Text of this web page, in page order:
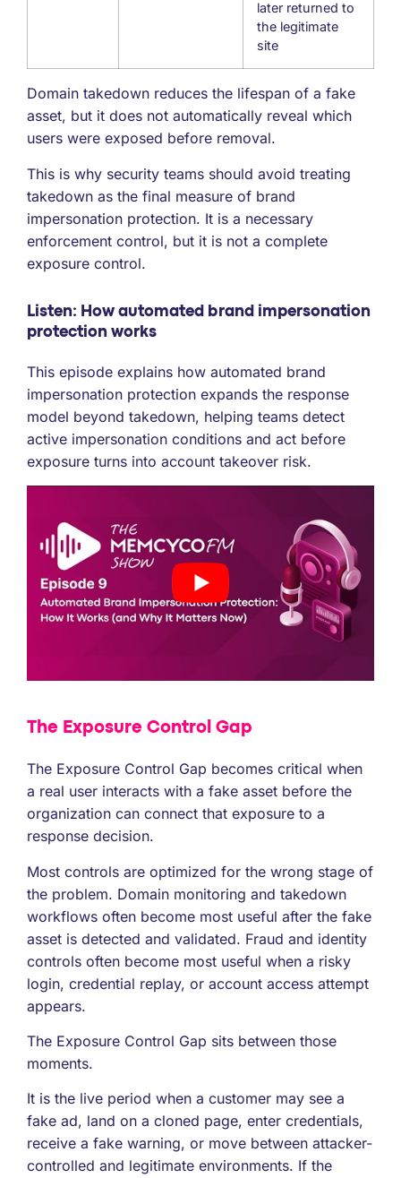
later returned to
the legitimate
site
Domain takedown reduces the lifespan of a fake
asset, but it does not automatically reveal which
users were exposed before removal.
This is why security teams should avoid treating
takedown as the final measure of brand
impersonation protection. It is a necessary
enforcement control, but it is not a complete
exposure control.
Listen: How automated brand impersonation
protection works
This episode explains how automated brand
impersonation protection expands the response
model beyond takedown, helping teams detect
active impersonation conditions and act before
exposure turns into account takeover risk.
The Exposure Control Gap
The Exposure Control Gap becomes critical when
a real user interacts with a fake asset before the
organization can connect that exposure to a
response decision.
Most controls are optimized for the wrong stage of
the problem. Domain monitoring and takedown
workflows often become most useful after the fake
asset is detected and validated. Fraud and identity
controls often become most useful when a risky
login, credential replay, or account access attempt
appears.
The Exposure Control Gap sits between those
moments.
It is the live period when a customer may see a
fake ad, land on a cloned page, enter credentials,
receive a fake warning, or move between attacker-
controlled and legitimate environments. If the